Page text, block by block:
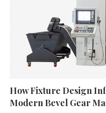
How Fixture Design
Modern Bevel Gear